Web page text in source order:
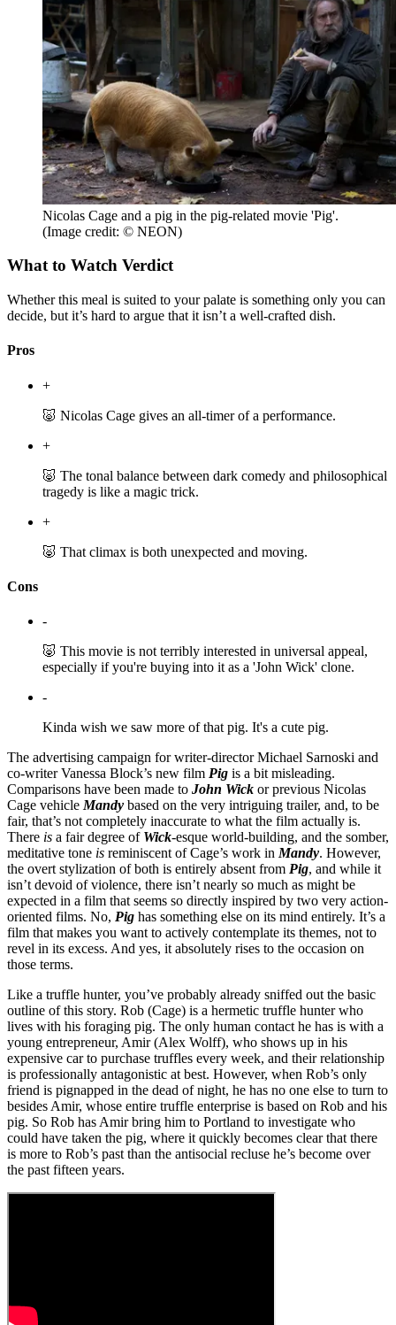
Nicolas Cage and a pig in the pig-related movie 'Pig'.
(Image credit: © NEON)
What to Watch Verdict
Whether this meal is suited to your palate is something only you can
decide, but it’s hard to argue that it isn’t a well-crafted dish.
Pros
+
🐷 Nicolas Cage gives an all-timer of a performance.
+
🐷 The tonal balance between dark comedy and philosophical
tragedy is like a magic trick.
+
🐷 That climax is both unexpected and moving.
Cons
-
🐷 This movie is not terribly interested in universal appeal,
especially if you're buying into it as a 'John Wick' clone.
-
Kinda wish we saw more of that pig. It's a cute pig.
The advertising campaign for writer-director Michael Sarnoski and
co-writer Vanessa Block’s new film Pig is a bit misleading.
Comparisons have been made to John Wick or previous Nicolas
Cage vehicle Mandy based on the very intriguing trailer, and, to be
fair, that’s not completely inaccurate to what the film actually is.
There is a fair degree of Wick-esque world-building, and the somber,
meditative tone is reminiscent of Cage’s work in Mandy. However,
the overt stylization of both is entirely absent from Pig, and while it
isn’t devoid of violence, there isn’t nearly so much as might be
expected in a film that seems so directly inspired by two very action-
oriented films. No, Pig has something else on its mind entirely. It’s a
film that makes you want to actively contemplate its themes, not to
revel in its excess. And yes, it absolutely rises to the occasion on
those terms.
Like a truffle hunter, you’ve probably already sniffed out the basic
outline of this story. Rob (Cage) is a hermetic truffle hunter who
lives with his foraging pig. The only human contact he has is with a
young entrepreneur, Amir (Alex Wolff), who shows up in his
expensive car to purchase truffles every week, and their relationship
is professionally antagonistic at best. However, when Rob’s only
friend is pignapped in the dead of night, he has no one else to turn to
besides Amir, whose entire truffle enterprise is based on Rob and his
pig. So Rob has Amir bring him to Portland to investigate who
could have taken the pig, where it quickly becomes clear that there
is more to Rob’s past than the antisocial recluse he’s become over
the past fifteen years.